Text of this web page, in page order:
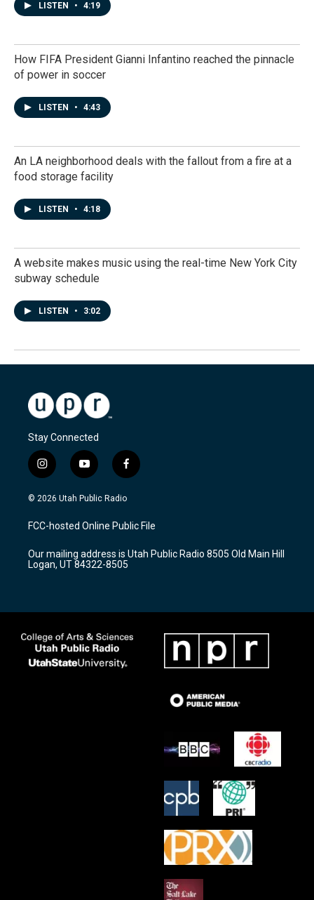
LISTEN • 4:19
How FIFA President Gianni Infantino reached the pinnacle
of power in soccer
LISTEN • 4:43
An LA neighborhood deals with the fallout from a fire at a
food storage facility
LISTEN • 4:18
A website makes music using the real-time New York City
subway schedule
LISTEN • 3:02
Stay Connected
i
n
s
a
g
a
m
y
o
u
u
b
f
a
c
b
o
k
© 2026 Utah Public Radio
FCC-hosted Online Public File
Our mailing address is Utah Public Radio 8505 Old Main Hill
Logan, UT 84322-8505